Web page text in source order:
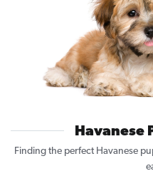
Havanese
Finding the perfect Havanese